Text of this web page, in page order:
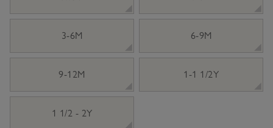
3-6M 6-9M
9-12M 1-1 1/2Y
1 1/2 - 2Y